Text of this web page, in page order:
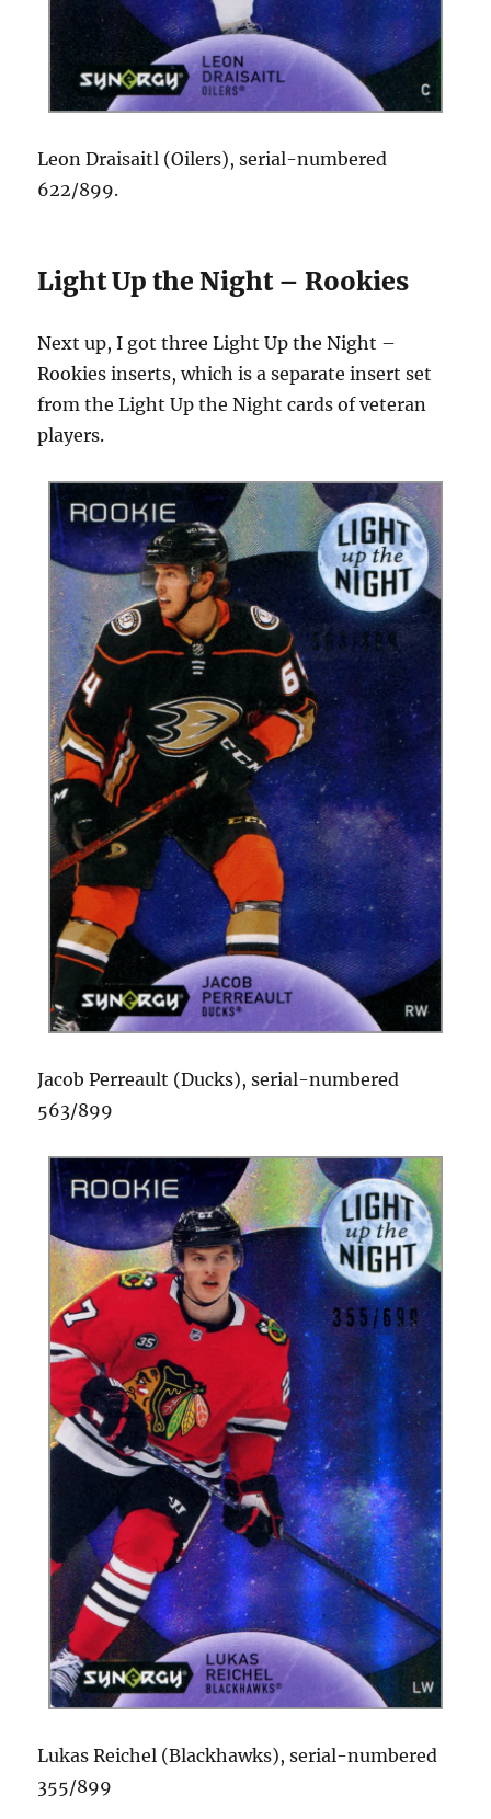
Leon Draisaitl (Oilers), serial-numbered
622/899.
Light Up the Night – Rookies
Next up, I got three Light Up the Night –
Rookies inserts, which is a separate insert set
from the Light Up the Night cards of veteran
players.
Jacob Perreault (Ducks), serial-numbered
563/899
Lukas Reichel (Blackhawks), serial-numbered
355/899